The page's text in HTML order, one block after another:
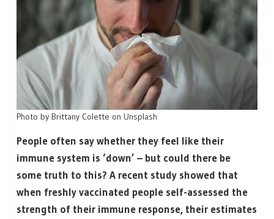
Photo by Brittany Colette on Unsplash
People often say whether they feel like their
immune system is ‘down’ – but could there be
some truth to this? A recent study showed that
when freshly vaccinated people self-assessed the
strength of their immune response, their estimates